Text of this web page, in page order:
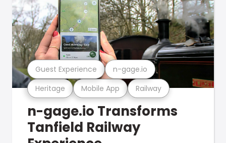
Heritage Mobile App Railway
Guest Experience n-gage.io
n-gage.io Transforms
Tanfield Railway